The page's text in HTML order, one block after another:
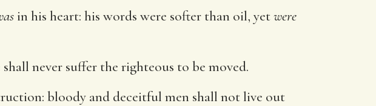
in his heart: his words were softer than oil, yetwere
shall never suffer the righteous to be moved.
bloody and deceitful men shall not live out